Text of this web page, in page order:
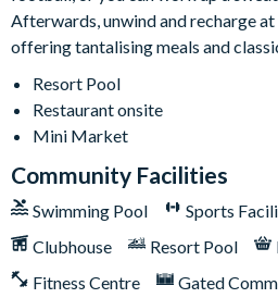
Fitness centre
Basketball court
Volleyball court
Walking trails
Football field
Convenience store
Afterwards, unwind and recharge
offering tantalising meals and
Resort Pool
Restaurant onsite
Mini Market
Community Facilities
Swimming Pool Sports
Clubhouse
Resort Pool
Fitness Centre
Gated